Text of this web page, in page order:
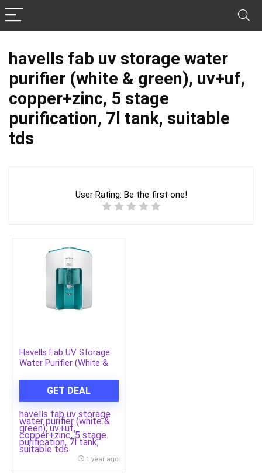
havells fab uv storage water
purifier (white & green), uv+uf,
copper+zinc, 5 stage
purification, 7l tank, suitable
tds
User Rating: Be the first one!
Havells Fab UV Storage
Water Purifier (White &
Purification, 7L Tank,
Suitable TDS
GET DEAL
havells fab uv storage
water purifier (white &
green), uv+uf,
copper+zinc, 5 stage
purification, 7l tank,
suitable tds
1 year ago